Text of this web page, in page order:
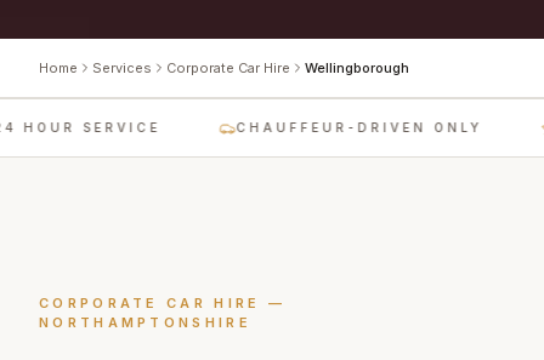
Home Services Corporate Car Hire Wellingborough
HOUR SERVICE CHAUFFEUR-DRIVEN ONLY
CORPORATE CAR HIRE
—
NORTHAMPTONSHIRE